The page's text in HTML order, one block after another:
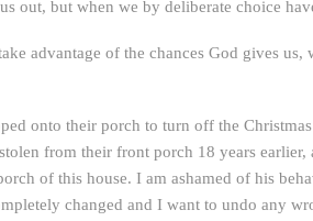
out, but when we by deliberate choice
advantage of the chances God gives
onto their porch to turn off the
from their front porch 18 years
of this house. I am ashamed of his
changed and I want to undo any